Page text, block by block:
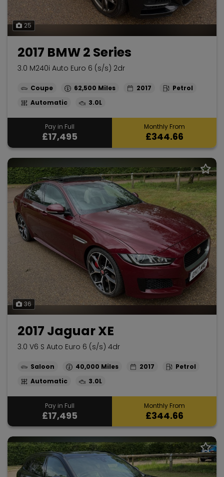
25
2017 BMW 2 Series
3.0 M240i Auto Euro 6 (s/s) 2dr
Coupe 62,500 2017
Petrol
Automatic
3.0L
Pay in Full
£17,495
Monthly From
£344.66
36
2017 Jaguar XE
3.0 V6 S Auto Euro 6 (s/s) 4dr
Saloon 40,000 2017
Petrol
Automatic
3.0L
Pay in Full
£17,495
Monthly From
£344.66